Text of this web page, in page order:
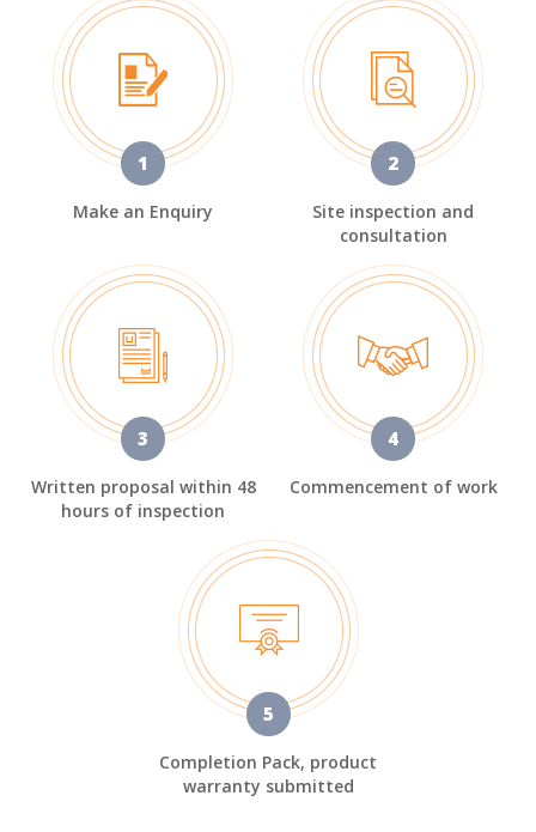
1
Make an Enquiry
2
Site inspection and
consultation
3
Written proposal within 48
hours of inspection
4
Commencement of work
5
Completion Pack, product
warranty submitted